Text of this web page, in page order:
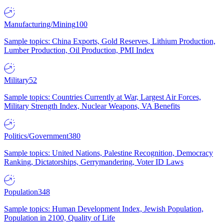
Manufacturing/Mining100
Sample topics: China Exports, Gold Reserves, Lithium Production,
Lumber Production, Oil Production, PMI Index
Military52
Sample topics: Countries Currently at War, Largest Air Forces,
Military Strength Index, Nuclear Weapons, VA Benefits
Politics/Government380
Sample topics: United Nations, Palestine Recognition, Democracy
Ranking, Dictatorships, Gerrymandering, Voter ID Laws
Population348
Sample topics: Human Development Index, Jewish Population,
Population in 2100, Quality of Life